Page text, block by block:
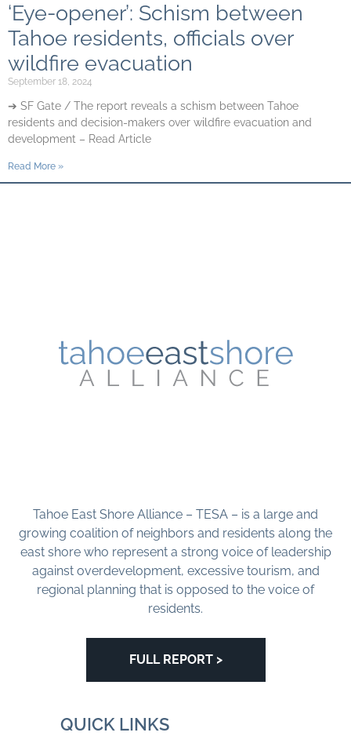
‘Eye-opener’: Schism between
Tahoe residents, officials over
wildfire evacuation
September 18, 2024
➔ SF Gate / The report reveals a schism between Tahoe
residents and decision-makers over wildfire evacuation and
development – Read Article
Read More »
Tahoe East Shore Alliance – TESA – is a large and
growing coalition of neighbors and residents along the
east shore who represent a strong voice of leadership
against overdevelopment, excessive tourism, and
regional planning that is opposed to the voice of
residents.
FULL REPORT >
QUICK LINKS